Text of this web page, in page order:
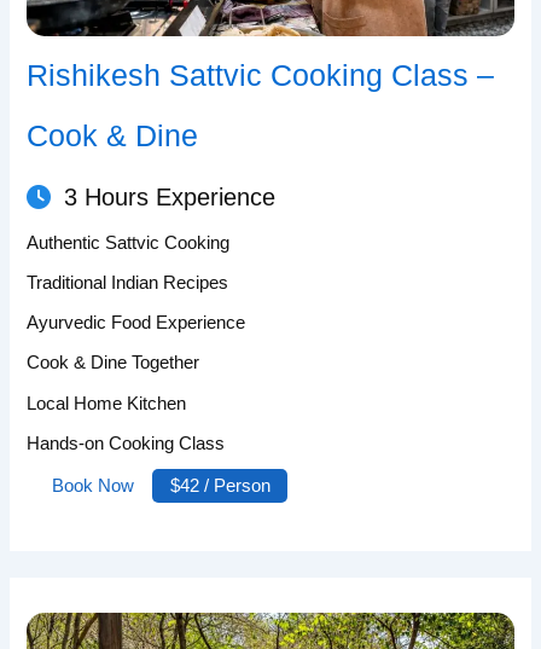
Rishikesh Sattvic Cooking Class –
Cook & Dine
3 Hours Experience
Authentic Sattvic Cooking
Traditional Indian Recipes
Ayurvedic Food Experience
Cook & Dine Together
Local Home Kitchen
Hands-on Cooking Class
Book Now $42 / Person